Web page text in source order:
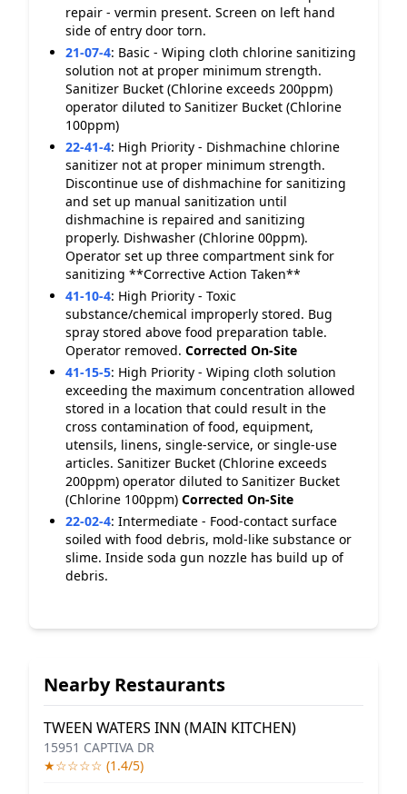
repair - vermin present. Screen on left hand
side of entry door torn.
21-07-4: Basic - Wiping cloth chlorine sanitizing
solution not at proper minimum strength.
Sanitizer Bucket (Chlorine exceeds 200ppm)
operator diluted to Sanitizer Bucket (Chlorine
100ppm)
22-41-4: High Priority - Dishmachine chlorine
sanitizer not at proper minimum strength.
Discontinue use of dishmachine for sanitizing
and set up manual sanitization until
dishmachine is repaired and sanitizing
properly. Dishwasher (Chlorine 00ppm).
Operator set up three compartment sink for
sanitizing **Corrective Action Taken**
41-10-4: High Priority - Toxic
substance/chemical improperly stored. Bug
spray stored above food preparation table.
Operator removed. Corrected On-Site
41-15-5: High Priority - Wiping cloth solution
exceeding the maximum concentration allowed
stored in a location that could result in the
cross contamination of food, equipment,
utensils, linens, single-service, or single-use
articles. Sanitizer Bucket (Chlorine exceeds
200ppm) operator diluted to Sanitizer Bucket
(Chlorine 100ppm) Corrected On-Site
22-02-4: Intermediate - Food-contact surface
soiled with food debris, mold-like substance or
slime. Inside soda gun nozzle has build up of
debris.
Nearby Restaurants
TWEEN WATERS INN (MAIN KITCHEN)
15951 CAPTIVA DR
★☆☆☆☆ (1.4/5)